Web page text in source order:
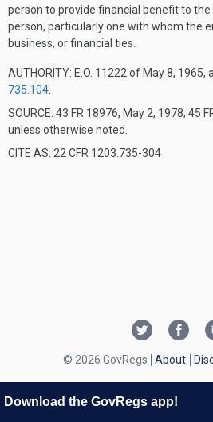
person to provide financial benefit to
person, particularly one with whom the
business, or financial ties.
AUTHORITY: E.O. 11222 of May 8, 1965,
735.104
SOURCE: 43 FR 18976, May 2, 1978; 45
unless otherwise noted.
CITE AS: 22 CFR 1203.735-304
© 2026 GovRegs About
Download the GovRegs app!